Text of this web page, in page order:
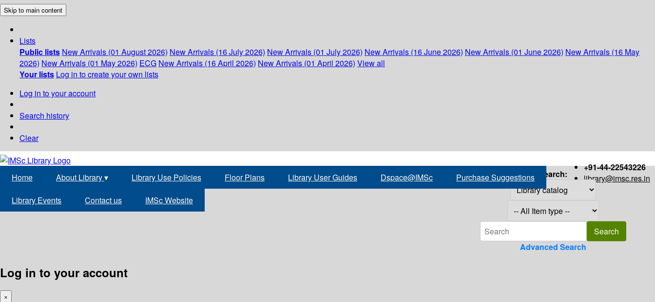
Skip to main content
Lists
Public lists New Arrivals (01 August 2026) New Arrivals (16 July 2026) New Arrivals (01 July 2026) New Arrivals (16 June 2026) New Arrivals (01 June 2026) New Arrivals (16 May
2026) New Arrivals (01 May 2026) ECG New Arrivals (16 April 2026) New Arrivals (01 April 2026) View all
Your lists Log in to create your own lists
Log in to your account
Search history
Clear
+91-44-22543226
library@imsc.res.in
Home About Library▾ Library Use Policies Floor Plans Library User Guides Dspace@IMSc Purchase Suggestions
Library Events Contact us IMSc Website
Search:
Advanced Search
Log in to your account
×